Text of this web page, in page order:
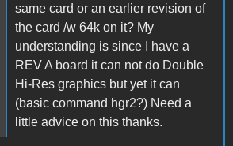
same card or an earlier revision of
the card /w 64k on it? My
understanding is since I have a
REV A board it can not do Double
Hi-Res graphics but yet it can
(basic command hgr2?) Need a
little advice on this thanks.